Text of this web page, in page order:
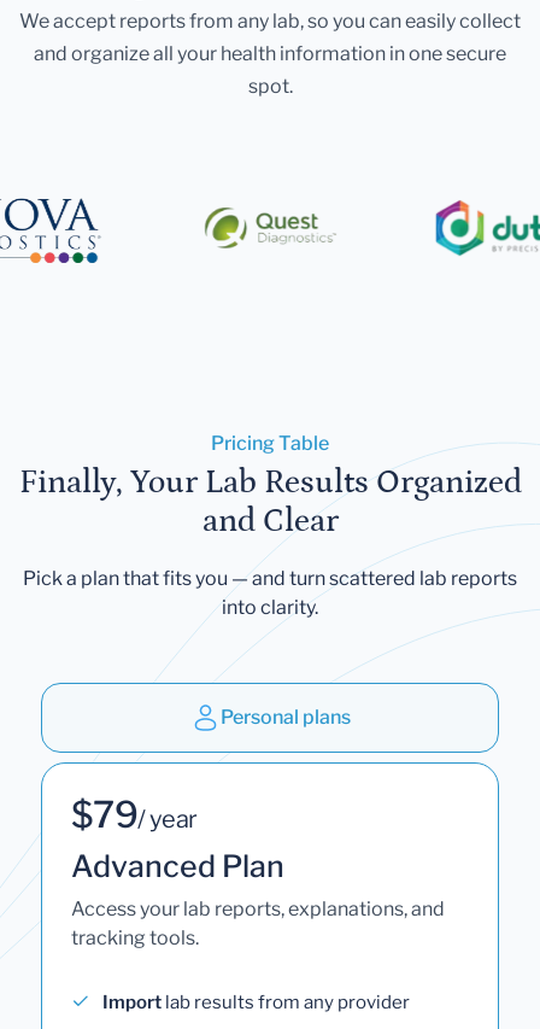
We accept reports from any lab, so you can easily collect
and organize all your health information in one secure
spot.
Pricing Table
Finally, Your Lab Results Organized
and Clear
Pick a plan that fits you — and turn scattered lab reports
into clarity.
Personal plans
$79/ year
Advanced Plan
Access your lab reports, explanations, and
tracking tools.
Import lab results from any provider